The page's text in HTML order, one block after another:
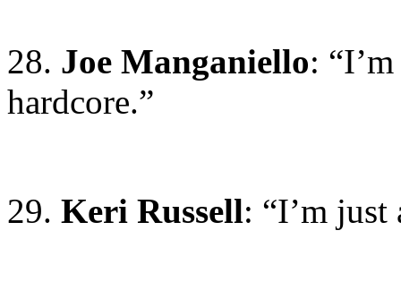
28. Joe Manganiello:
hardcore.”
29. Keri Russell: “I’m